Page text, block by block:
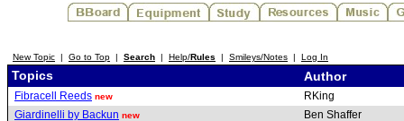
New Topic | Go to Top | Search | Help/Rules | Smileys/Notes | Log In
Topics Author
Fibracell Reeds new
RKing
Giardinelli by Backun new
Ben Shaffer